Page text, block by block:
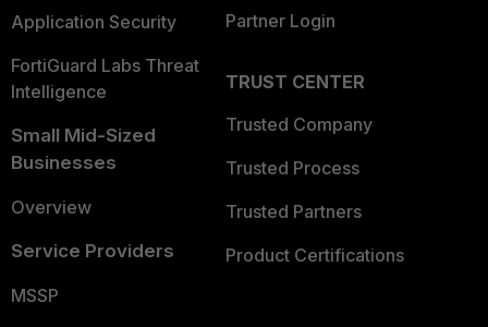
Application Security
FortiGuard Labs Threat
Intelligence
Small Mid-Sized
Businesses
Overview
Service Providers
MSSP
Partner Login
TRUST CENTER
Trusted Company
Trusted Process
Trusted Partners
Product Certifications